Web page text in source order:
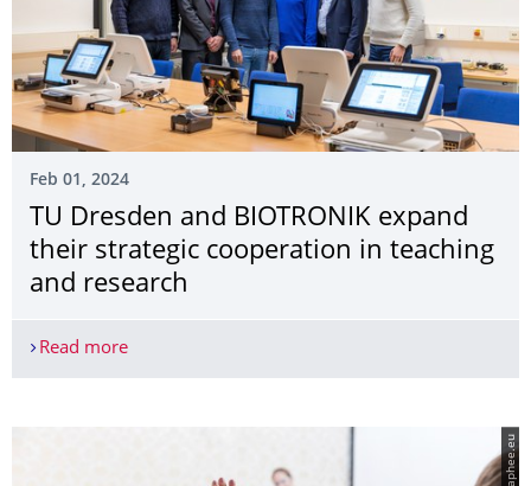
Feb 01, 2024
TU Dresden and BIOTRONIK expand
their strategic cooperation in teaching
and research
Read moreTU Dresden and BIOTRONIK expand their